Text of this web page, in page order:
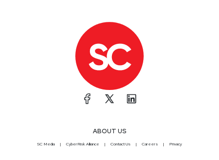
ABOUT US
SC Media CyberRisk Alliance Contact Us Careers Privacy